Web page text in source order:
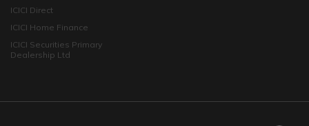
ICICI Direct
ICICI Home Finance
ICICI Securities Primary
Dealership Ltd